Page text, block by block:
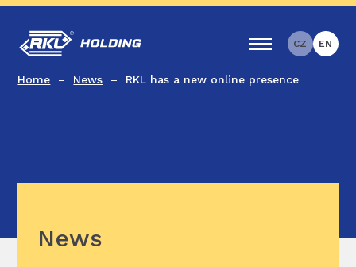
CZ EN
Home News RKL has a new online presence
News